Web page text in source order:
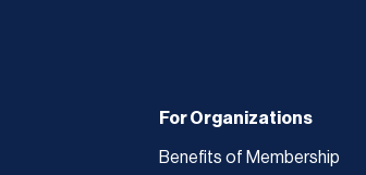
For Organizations
Benefits of Membership